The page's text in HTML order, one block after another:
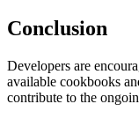
Conclusion
Developers are
available cookbooks
contribute to the